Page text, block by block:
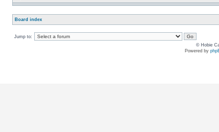
Board index
Jump to:
© Hobie
Powered by